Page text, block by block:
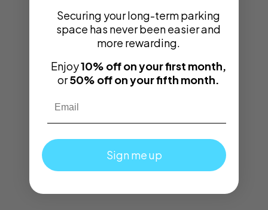
Securing your long-term parking
space has never been easier and
more rewarding.
Enjoy10% off on your first month,
or50% off on your fifth month.
Sign me up